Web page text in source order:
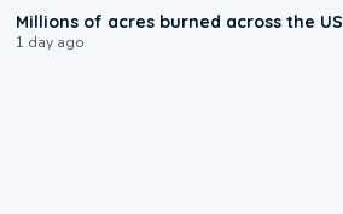
Millions of acres burned across the US
1 day ago